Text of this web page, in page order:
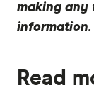
making any
information.
Read